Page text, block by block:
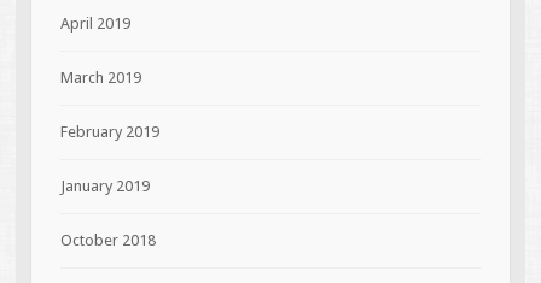
April 2019
March 2019
February 2019
January 2019
October 2018